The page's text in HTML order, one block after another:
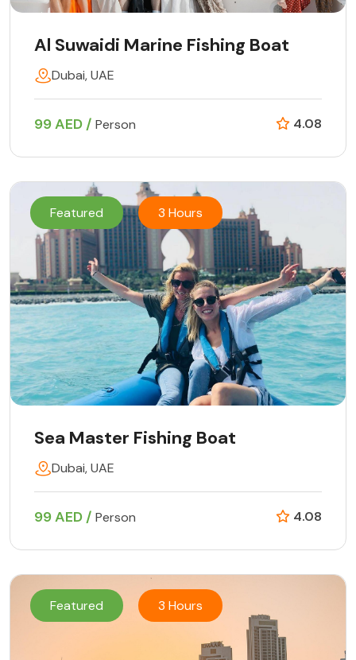
Al Suwaidi Marine Fishing Boat
Dubai, UAE
99 AED / Person 4.08
Featured 3 Hours
Sea Master Fishing Boat
Dubai, UAE
99 AED / Person 4.08
Featured 3 Hours